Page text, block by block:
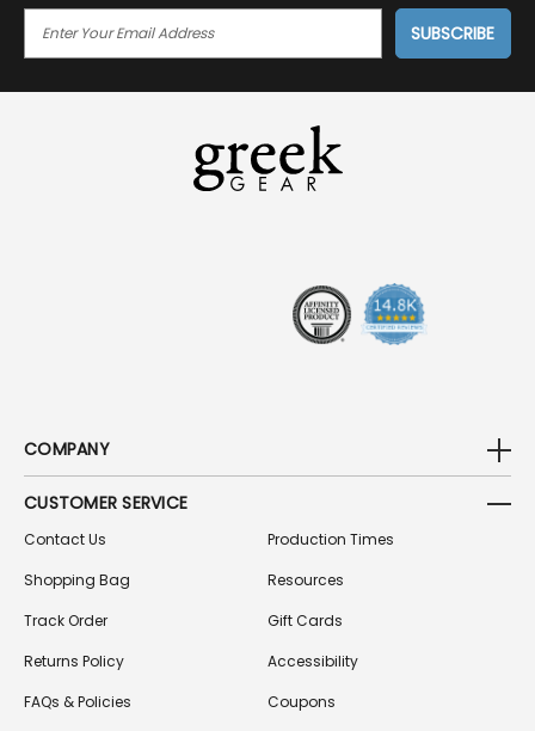
I
COMPANY
CUSTOMER SERVICE
Contact Us
Shopping Bag
Track Order
Returns Policy
FAQs & Policies
Production Times
Resources
Gift Cards
Accessibility
Coupons